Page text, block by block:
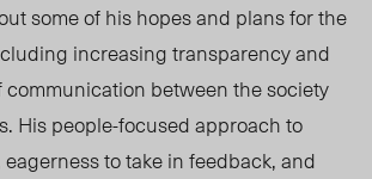
some of his hopes and plans for the
increasing transparency and
between the society
His people-focused approach to
to take in feedback, and